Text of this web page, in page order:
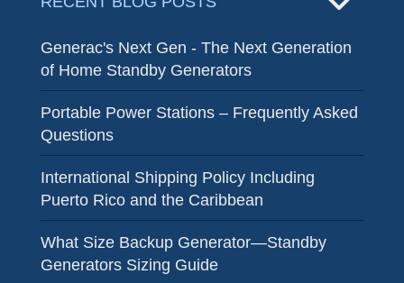
Generac's Next Gen - The Next Generation
of Home Standby Generators
Portable Power Stations – Frequently Asked
Questions
International Shipping Policy Including
Puerto Rico and the Caribbean
What Size Backup Generator—Standby
Generators Sizing Guide